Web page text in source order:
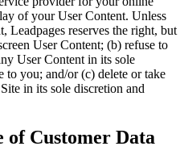
of your User Content. Unless
Leadpages reserves the right, but
User Content; (b) refuse to
User Content in its sole
you; and/or (c) delete or take
in its sole discretion and
of Customer Data